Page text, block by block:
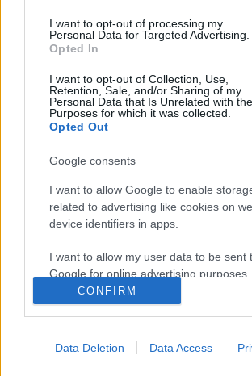
I want to opt-out of processing my
Personal Data for Targeted Advertising.
Opted In
I want to opt-out of Collection, Use,
Retention, Sale, and/or Sharing of my
Personal Data that Is Unrelated with the
Purposes for which it was collected.
Opted Out
Google consents
I want to allow Google to enable
related to advertising like cookies on
device identifiers in apps.
I want to allow my user data to be sent
Google for online advertising purposes.
I want to allow Google to send me
I want to allow Google to enable storage
CONFIRM
Data Deletion Data Access
Lopott Minecraft jelszavak
szivárogtak ki
Csizmazia Darab István [Rambo] 2015. január 21.
népszerű Minecraft játékhoz tartozó
mailcímet és a hozzátartozó jelszót